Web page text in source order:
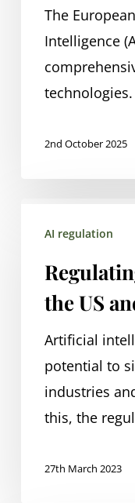
financial
services?
The
Intelligence
2nd October 2025
and
AI regulation
the US
Artificial
potential to
industries
this, the
27th March 2023